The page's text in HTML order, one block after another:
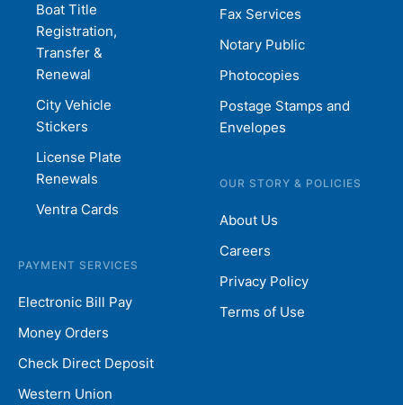
Boat Title
Registration,
Transfer &
Renewal
City Vehicle
Stickers
License Plate
Renewals
Ventra Cards
PAYMENT SERVICES
Electronic Bill Pay
Money Orders
Check Direct Deposit
Western Union
Fax Services
Notary Public
Photocopies
Postage Stamps and
Envelopes
OUR STORY & POLICIES
About Us
Careers
Privacy Policy
Terms of Use